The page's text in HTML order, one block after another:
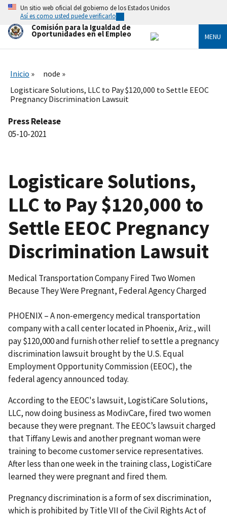
Skip
main
content
Un sitio web oficial del gobierno de los Estados Unidos
Así es como usted puede verificarlo
Comisión para la Igualdad de
Oportunidades en el Empleo MENU
Inicio
node
Logisticare Solutions, LLC to Pay $120,000 to Settle EEOC
Pregnancy Discrimination Lawsuit
Press Release
05-10-2021
Logisticare Solutions,
LLC to Pay $120,000 to
Settle EEOC Pregnancy
Discrimination Lawsuit
Medical Transportation Company Fired Two Women
Because They Were Pregnant, Federal Agency Charged
PHOENIX – A non-emergency medical transportation
company with a call center located in Phoenix, Ariz., will
pay $120,000 and furnish other relief to settle a pregnancy
discrimination lawsuit brought by the U.S. Equal
Employment Opportunity Commission (EEOC), the
federal agency announced today.
According to the EEOC's lawsuit, LogistiCare Solutions,
LLC, now doing business as ModivCare, fired two women
because they were pregnant. The EEOC’s lawsuit charged
that Tiffany Lewis and another pregnant woman were
training to become customer service representatives.
After less than one week in the training class, LogistiCare
learned they were pregnant and fired them.
Pregnancy discrimination is a form of sex discrimination,
which is prohibited by Title VII of the Civil Rights Act of